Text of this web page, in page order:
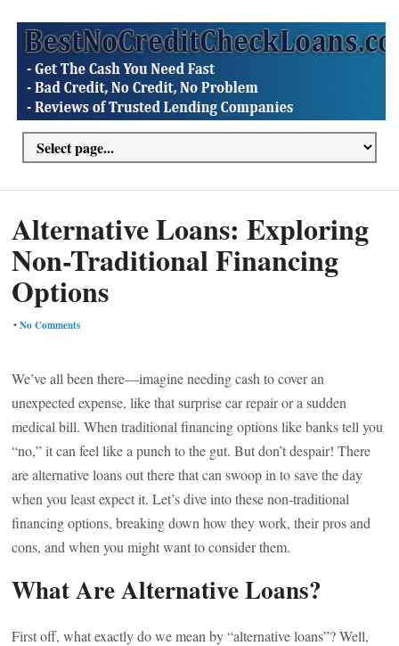
Alternative Loans: Exploring
Non-Traditional Financing
Options
•No Comments
We’ve all been there—imagine needing cash to cover an
unexpected expense, like that surprise car repair or a sudden
medical bill. When traditional financing options like banks tell you
“no,” it can feel like a punch to the gut. But don’t despair! There
are alternative loans out there that can swoop in to save the day
when you least expect it. Let’s dive into these non-traditional
financing options, breaking down how they work, their pros and
cons, and when you might want to consider them.
What Are Alternative Loans?
First off, what exactly do we mean by “alternative loans”? Well,